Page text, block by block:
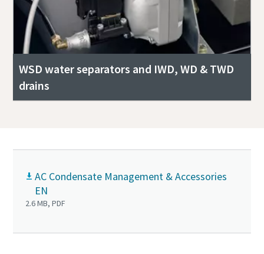
WSD water separators and IWD, WD & TWD
drains
AC Condensate Management & Accessories
EN
2.6 MB, PDF